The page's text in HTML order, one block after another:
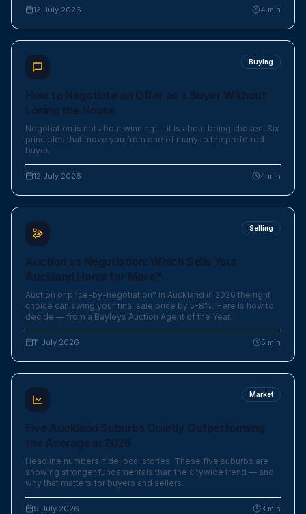
13 July 2026 4 min
Buying
How to Negotiate an Offer as a Buyer Without
Losing the House
Negotiation is not about winning — it is about being chosen. Six
principles that move you from one of many to the preferred
buyer.
12 July 2026 4 min
Selling
Auction vs Negotiation: Which Sells Your
Auckland Home for More?
Auction or price-by-negotiation? In Auckland in 2026 the right
choice can swing your final sale price by 5-8%. Here is how to
decide — from a Bayleys Auction Agent of the Year.
11 July 2026 5 min
Market
Five Auckland Suburbs Quietly Outperforming
the Average in 2026
Headline numbers hide local stories. These five suburbs are
showing stronger fundamentals than the citywide trend — and
why that matters for buyers and sellers.
9 July 2026 3 min